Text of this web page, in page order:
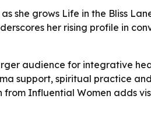
she grows Life in the Bliss
her rising profile in
audience for integrative
support, spiritual practice
Influential Women adds